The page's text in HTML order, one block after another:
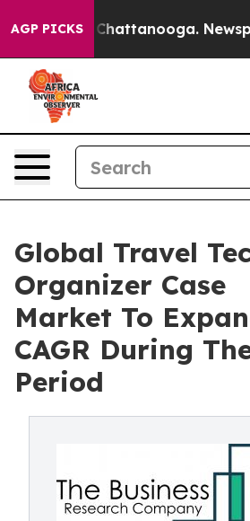
AGP PICKS
in Chattanooga.
Global Travel
Organizer Case
Market To
CAGR During
Period